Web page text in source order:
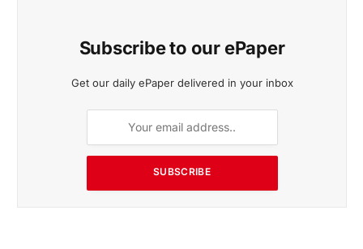
Subscribe to our ePaper
Get our daily ePaper delivered in your inbox
SUBSCRIBE